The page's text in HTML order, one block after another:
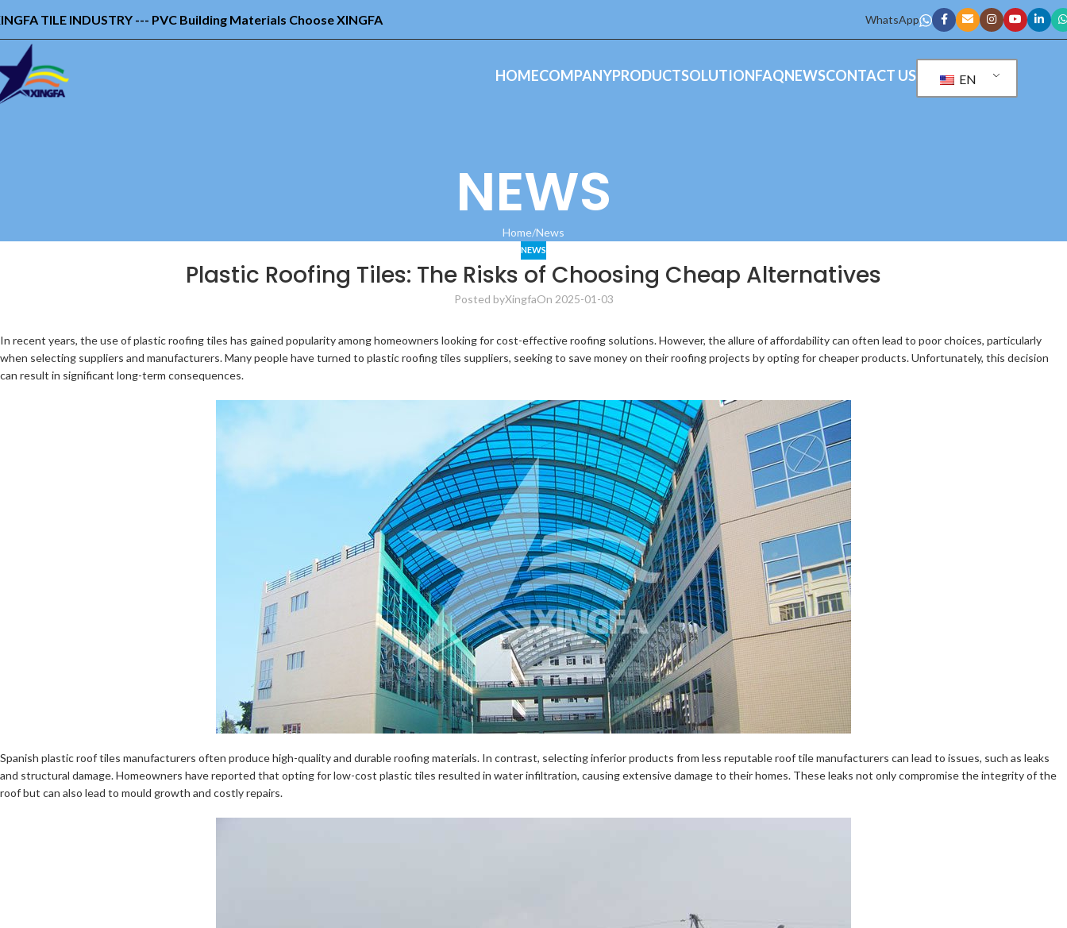
TILE INDUSTRY --- PVC Building Materials Choose XINGFA WhatsApp
HOMECOMPANYPRODUCTSOLUTIONFAQNEWSCONTACT US EN
NEWS
Home News
NEWS
Plastic Roofing Tiles: The Risks of Choosing Cheap Alternatives
Posted byXingfaOn 2025-01-03
In recent years, the use of plastic roofing tiles has gained popularity among homeowners looking for cost-effective roofing solutions. However, the allure of affordability can often lead to poor choices, particularly
when selecting suppliers and manufacturers. Many people have turned to plastic roofing tiles suppliers, seeking to save money on their roofing projects by opting for cheaper products. Unfortunately, this decision
can result in significant long-term consequences.
Spanish plastic roof tiles manufacturers often produce high-quality and durable roofing materials. In contrast, selecting inferior products from less reputable roof tile manufacturers can lead to issues, such as leaks
and structural damage. Homeowners have reported that opting for low-cost plastic tiles resulted in water infiltration, causing extensive damage to their homes. These leaks not only compromise the integrity of the
roof but can also lead to mould growth and costly repairs.